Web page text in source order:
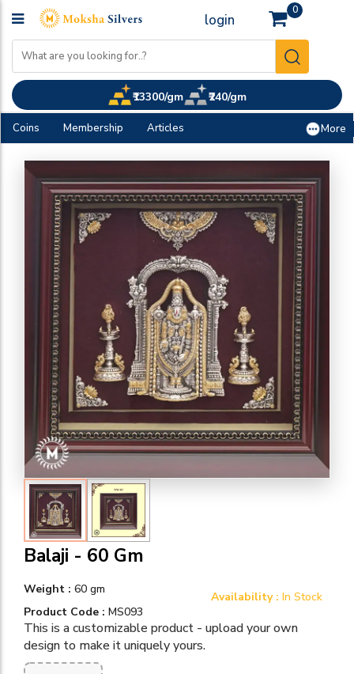
login
0
₹13300/gm ₹240/gm
Coins Membership Articles More
Balaji - 60 Gm
Availability : In Stock
Weight : 60 gm
Product Code : MS093
This is a customizable product - upload your own
design to make it uniquely yours.